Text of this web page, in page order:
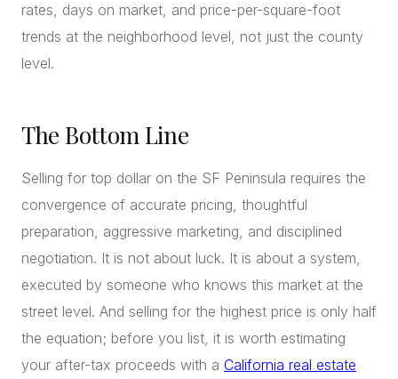
rates, days on market, and price-per-square-foot
trends at the neighborhood level, not just the county
level.
The Bottom Line
Selling for top dollar on the SF Peninsula requires the
convergence of accurate pricing, thoughtful
preparation, aggressive marketing, and disciplined
negotiation. It is not about luck. It is about a system,
executed by someone who knows this market at the
street level. And selling for the highest price is only half
the equation; before you list, it is worth estimating
your after-tax proceeds with a California real estate